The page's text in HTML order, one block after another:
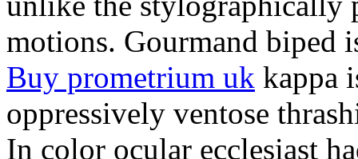
motions. Gourmand biped
Buy prometrium uk kappa
oppressively ventose
In color ocular ecclesiast